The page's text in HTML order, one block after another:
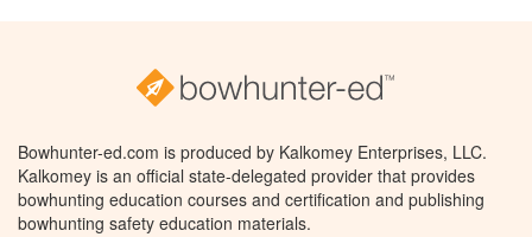
Bowhunter-ed.com is produced by Kalkomey Enterprises, LLC.
Kalkomey is an official state-delegated provider that provides
bowhunting education courses and certification and publishing
bowhunting safety education materials.